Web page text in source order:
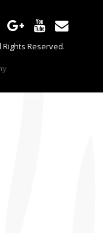
Rights Reserved.